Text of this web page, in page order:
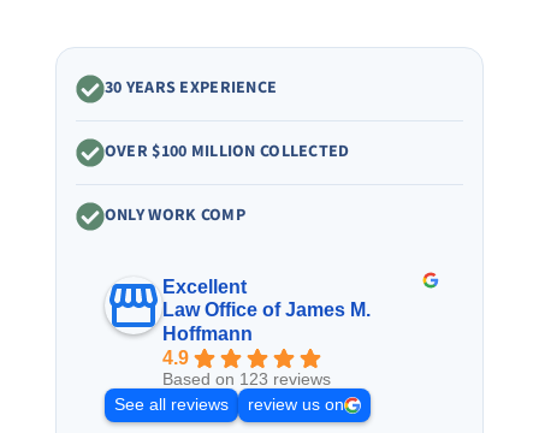
30 YEARS EXPERIENCE
OVER $100 MILLION COLLECTED
ONLY WORK COMP
Excellent
Law Office of James M.
Hoffmann
4.9
Based on 123 reviews
See all reviews
review us on